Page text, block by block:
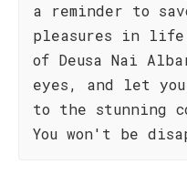
a reminder to
pleasures in
of Deusa Nai
eyes, and let
to the stunning
You won't be